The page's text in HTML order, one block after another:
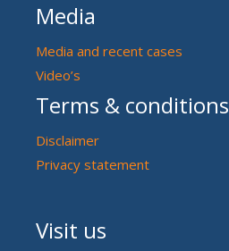
Media
Media and recent cases
Video’s
Terms & conditions
Disclaimer
Privacy statement
Visit us